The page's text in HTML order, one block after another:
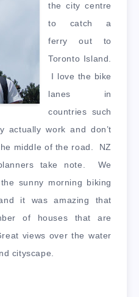
the city centre
to catch a
ferry out to
Toronto Island.
I love the bike
lanes in
countries such
actually work and don’t
middle of the road. NZ
take note. We
sunny morning biking
it was amazing that
of houses that are
views over the water
cityscape.